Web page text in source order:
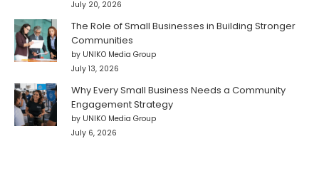
July 20, 2026
The Role of Small Businesses in Building Stronger
Communities
by UNIKO Media Group
July 13, 2026
Why Every Small Business Needs a Community
Engagement Strategy
by UNIKO Media Group
July 6, 2026